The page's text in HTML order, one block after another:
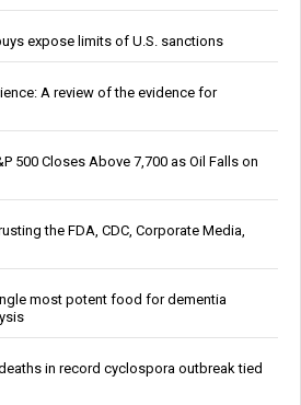
expose limits of U.S. sanctions
A review of the evidence for
500 Closes Above 7,700 as Oil Falls on
the FDA, CDC, Corporate Media,
most potent food for dementia
in record cyclospora outbreak tied